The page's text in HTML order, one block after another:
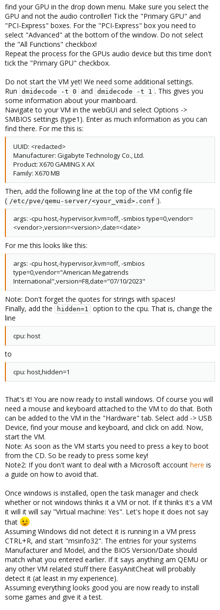
find your GPU in the drop down menu. Make sure you select the
GPU and not the audio controller! Tick the "Primary GPU" and
"PCI-Express" boxes. For the "PCI-Express" box you need to
select "Advanced" at the bottom of the window. Do not select
the "All Functions" checkbox!
Repeat the process for the GPUs audio device but this time don't
tick the "Primary GPU" checkbox.
Do not start the VM yet! We need some additional settings.
Run
dmidecode -t 0 and dmidecode -t 1 . This gives you
some information about your mainboard.
Navigate to your VM in the webGUI and select Options ->
SMBIOS settings (type1). Enter as much information as you can
find there. For me this is:
UUID: <redacted>
Manufacturer: Gigabyte Technology Co., Ltd.
Product: X670 GAMING X AX
Family: X670 MB
Then, add the following line at the top of the VM config file
( /etc/pve/qemu-server/<your_vmid>.conf ).
args: -cpu host,-hypervisor,kvm=off, -smbios type=0,vendor=
<vendor>,version=<version>,date=<date>
For me this looks like this:
args: -cpu host,-hypervisor,kvm=off, -smbios
type=0,vendor="American Megatrends
International",version=F8,date="07/10/2023"
Note: Don't forget the quotes for strings with spaces!
Finally, add the
hidden=1
option to the cpu. That is, change the
line
cpu: host
to
cpu: host,hidden=1
That's it! You are now ready to install windows. Of course you will
need a mouse and keyboard attached to the VM to do that. Both
can be added to the VM in the "Hardware" tab. Select add -> USB
Device, find your mouse and keyboard, and click on add. Now,
start the VM.
Note: As soon as the VM starts you need to press a key to boot
from the CD. So be ready to press some key!
Note2: If you don't want to deal with a Microsoft account here is
a guide on how to avoid that.
Once windows is installed, open the task manager and check
whether or not windows thinks it a VM or not. If it thinks it's a VM
it will it will say "Virtual machine: Yes". Let's hope it does not say
that
Assuming Windows did not detect it is running in a VM press
CTRL+R, and start "msinfo32". The entries for your systems
Manufacturer and Model, and the BIOS Version/Date should
match what you entered earlier. If it says anything am QEMU or
any other VM related stuff there EasyAnitCheat will probably
detect it (at least in my experience).
Assuming everything looks good you are now ready to install
some games and give it a test.